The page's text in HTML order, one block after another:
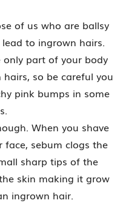
of us who are ballsy
to ingrown hairs.
part of your body
so be careful you
pink bumps in some
When you shave
face, sebum clogs the
sharp tips of the
skin making it grow
ingrown hair.